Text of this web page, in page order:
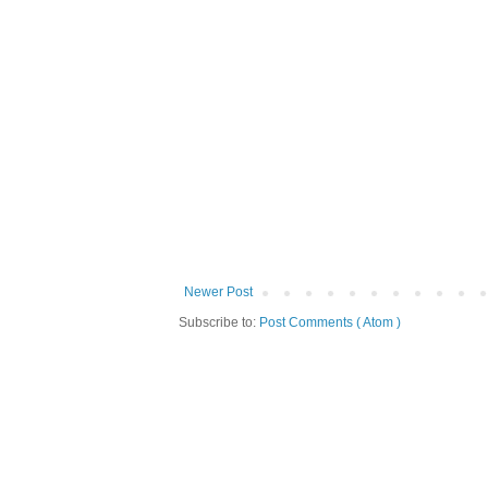
Newer Post
Subscribe to: Post Comments ( Atom )